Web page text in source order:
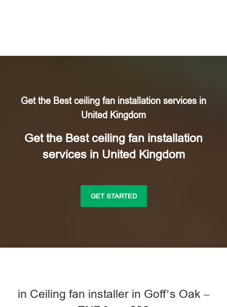
Get the Best ceiling fan installation services in
United Kingdom
Get the Best ceiling fan installation
services in United Kingdom
GET STARTED
in Ceiling fan installer in Goff’s Oak –